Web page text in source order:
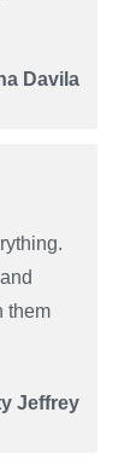
Davila
them
Jeffrey